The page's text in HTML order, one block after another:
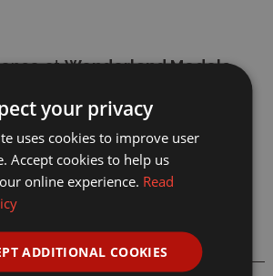
at Wonderland Models,
We offer
, and express shipping
knowledgeable team is
to provide expert modelling
your privacy
uses cookies to improve user
Accept cookies to help us
online experience. Read
ADDITIONAL COOKIES